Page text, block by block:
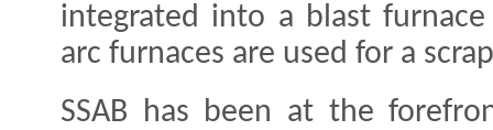
integrated into a blast
arc furnaces are used for a
SSAB has been at the